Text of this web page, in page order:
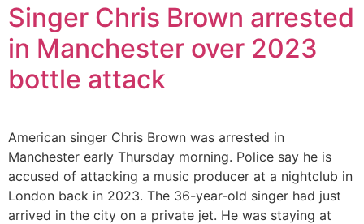
Singer Chris Brown arrested
in Manchester over 2023
bottle attack
American singer Chris Brown was arrested in
Manchester early Thursday morning. Police say he is
accused of attacking a music producer at a nightclub in
London back in 2023. The 36-year-old singer had just
arrived in the city on a private jet. He was staying at